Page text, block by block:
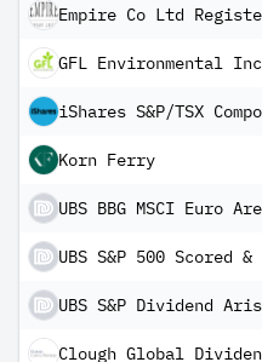
GFL Environmental Inc
Korn Ferry